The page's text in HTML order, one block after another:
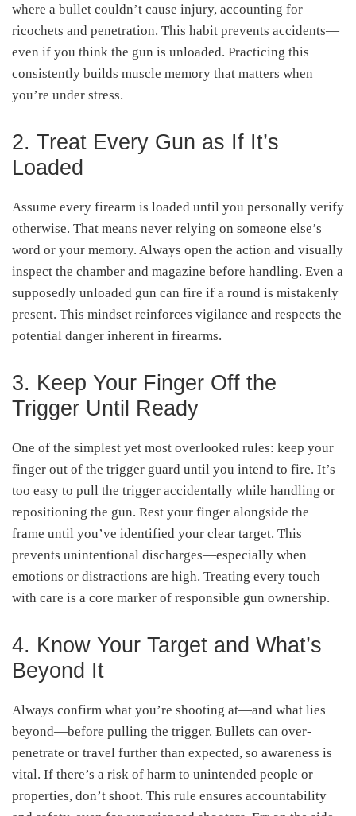
where a bullet couldn’t cause injury, accounting for
ricochets and penetration. This habit prevents accidents—
even if you think the gun is unloaded. Practicing this
consistently builds muscle memory that matters when
you’re under stress.
2. Treat Every Gun as If It’s
Loaded
Assume every firearm is loaded until you personally verify
otherwise. That means never relying on someone else’s
word or your memory. Always open the action and visually
inspect the chamber and magazine before handling. Even a
supposedly unloaded gun can fire if a round is mistakenly
present. This mindset reinforces vigilance and respects the
potential danger inherent in firearms.
3. Keep Your Finger Off the
Trigger Until Ready
One of the simplest yet most overlooked rules: keep your
finger out of the trigger guard until you intend to fire. It’s
too easy to pull the trigger accidentally while handling or
repositioning the gun. Rest your finger alongside the
frame until you’ve identified your clear target. This
prevents unintentional discharges—especially when
emotions or distractions are high. Treating every touch
with care is a core marker of responsible gun ownership.
4. Know Your Target and What’s
Beyond It
Always confirm what you’re shooting at—and what lies
beyond—before pulling the trigger. Bullets can over-
penetrate or travel further than expected, so awareness is
vital. If there’s a risk of harm to unintended people or
properties, don’t shoot. This rule ensures accountability